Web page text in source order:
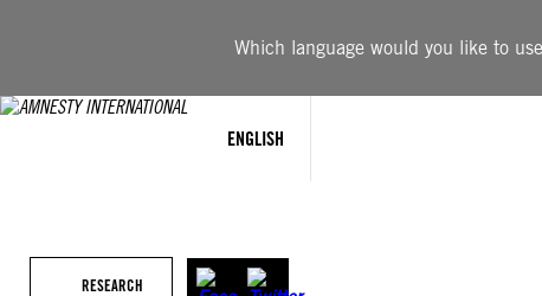
Which language would you like to
ENGLISH
RESEARCH